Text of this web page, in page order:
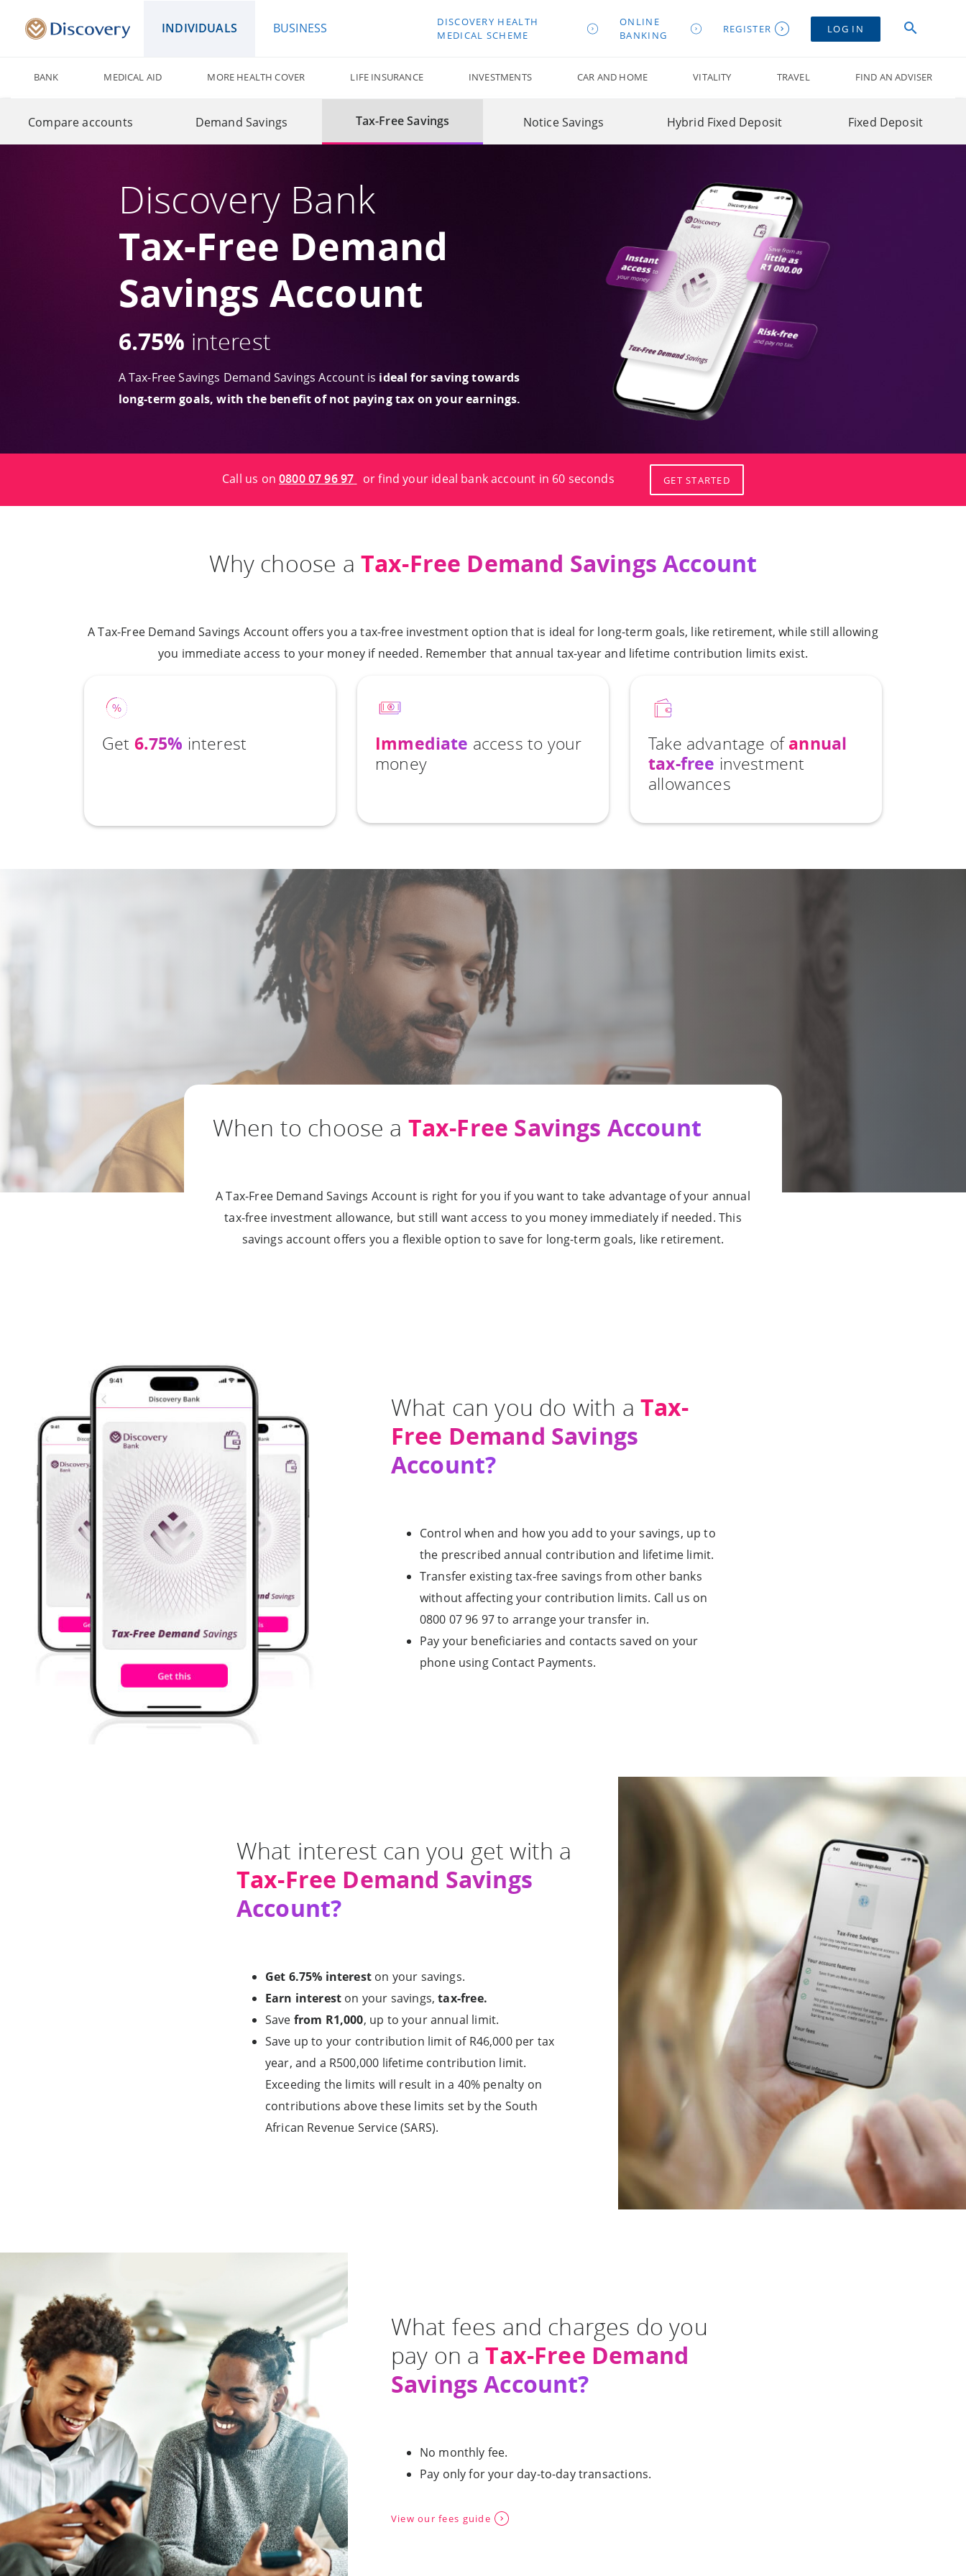
INDIVIDUALS BUSINESS
DISCOVERY HEALTH
MEDICAL SCHEME
ONLINE
BANKING
REGISTER LOG IN
BANK MEDICAL AID MORE HEALTH COVER LIFE INSURANCE INVESTMENTS CAR AND HOME VITALITY TRAVEL FIND AN ADVISER
Compare accounts Demand Savings Tax-Free Savings Notice Savings Hybrid Fixed Deposit Fixed Deposit
Discovery Bank
Tax-Free Demand
Savings Account
6.75% interest
A Tax-Free Savings Demand Savings Account is ideal for saving towards
long-term goals, with the benefit of not paying tax on your earnings.
Call us on0800 07 96 97 or find your ideal bank account in 60 seconds GET STARTED
Why choose a Tax-Free Demand Savings Account
A Tax-Free Demand Savings Account offers you a tax-free investment option that is ideal for long-term goals, like retirement, while still allowing
you immediate access to your money if needed. Remember that annual tax-year and lifetime contribution limits exist.
Get 6.75% interest Immediate access to your
money
Take advantage ofannual
tax-free investment
allowances
When to choose a Tax-Free Savings Account
A Tax-Free Demand Savings Account is right for you if you want to take advantage of your annual
tax-free investment allowance, but still want access to you money immediately if needed. This
savings account offers you a flexible option to save for long-term goals, like retirement.
What can you do with a Tax-
Free Demand Savings
Account?
Control when and how you add to your savings, up to
the prescribed annual contribution and lifetime limit.
Transfer existing tax-free savings from other banks
without affecting your contribution limits. Call us on
0800 07 96 97 to arrange your transfer in.
Pay your beneficiaries and contacts saved on your
phone using Contact Payments.
What interest can you get with a
Tax-Free Demand Savings
Account?
Get 6.75% interest on your savings.
Earn interest on your savings,tax-free.
Save from R1,000, up to your annual limit.
Save up to your contribution limit of R46,000 per tax
year, and a R500,000 lifetime contribution limit.
Exceeding the limits will result in a 40% penalty on
contributions above these limits set by the South
African Revenue Service (SARS).
What fees and charges do you
pay on aTax-Free Demand
Savings Account?
No monthly fee.
Pay only for your day-to-day transactions.
View our fees guide